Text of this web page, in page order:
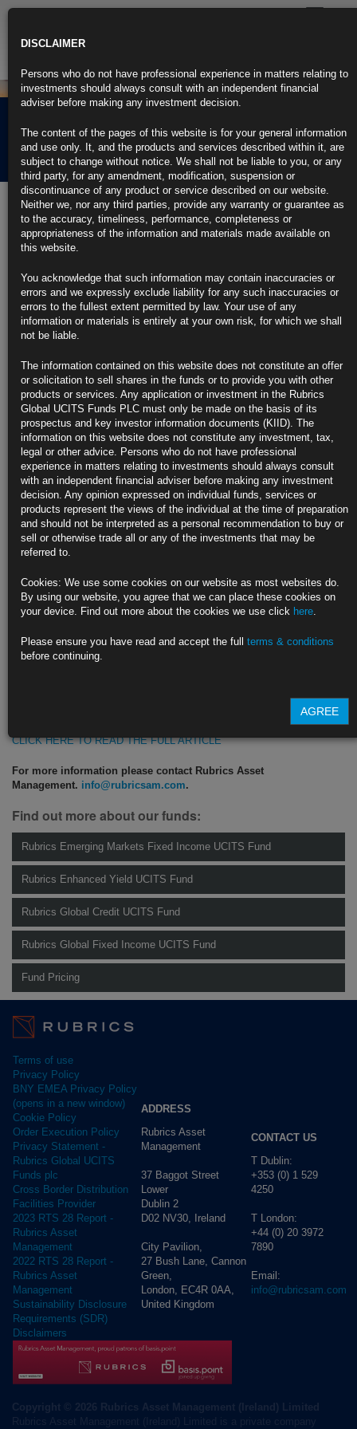
Rubrics Morning
Comment 12.05.22
12th May 2022
Fed Officials Stay Course on Half-Point Hikes Despite Hot
Prices
April consumer inflation higher than expected, dimming outlook
Data boost expectations the Fed will continue large rate hikes
https://blinks.bloomberg.com/news/stories/RBQJ17DWRGG1
Treasury Curve Flattens After Inflation Jumps More Than
Forecast
Short-maturity yields briefly climb over 10 basis points
TIPS outperform, pushing breakeven inflation rates higher
https://blinks.bloomberg.com/news/stories/RBQIF3DWLU69
Hedge Funds’ Treasury Basis Trade Is Back With Soft 2020
Echoes
A key cash-yield spread approaches March 2020 crisis level
https://blinks.bloomberg.com/news/stories/RBPU6XDWLU68
Ten-year bonds lead gains in U.S., Australian markets
https://blinks.bloomberg.com/news/stories/RBR72IDWLU68
CLICK HERE TO READ THE FULL ARTICLE
For more information please contact Rubrics Asset
Management. info@rubricsam.com.
Find out more about our funds:
Rubrics Emerging Markets Fixed Income UCITS Fund
Rubrics Enhanced Yield UCITS Fund
Rubrics Global Credit UCITS Fund
Rubrics Global Fixed Income UCITS Fund
Fund Pricing
Terms of use
Privacy Policy
BNY EMEA Privacy Policy
(opens in a new window)
Cookie Policy
Order Execution Policy
Privacy Statement -
Rubrics Global UCITS
Funds plc
Cross Border Distribution
Facilities Provider
2023 RTS 28 Report -
Rubrics Asset
Management
2022 RTS 28 Report -
Rubrics Asset
Management
Sustainability Disclosure
Requirements (SDR)
Disclaimers
ADDRESS
Rubrics Asset
Management
37 Baggot Street
Lower
Dublin 2
D02 NV30, Ireland
City Pavilion,
27 Bush Lane, Cannon
Green,
London, EC4R 0AA,
United Kingdom
CONTACT US
T Dublin:
+353 (0) 1 529
4250
T London:
+44 (0) 20 3972
7890
Email:
info@rubricsam.com
DISCLAIMER
Persons who do not have professional experience in matters relating to
investments should always consult with an independent financial
adviser before making any investment decision.
The content of the pages of this website is for your general information
and use only. It, and the products and services described within it, are
subject to change without notice. We shall not be liable to you, or any
third party, for any amendment, modification, suspension or
discontinuance of any product or service described on our website.
Neither we, nor any third parties, provide any warranty or guarantee as
to the accuracy, timeliness, performance, completeness or
appropriateness of the information and materials made available on
this website.
You acknowledge that such information may contain inaccuracies or
errors and we expressly exclude liability for any such inaccuracies or
errors to the fullest extent permitted by law. Your use of any
information or materials is entirely at your own risk, for which we shall
not be liable.
The information contained on this website does not constitute an offer
or solicitation to sell shares in the funds or to provide you with other
products or services. Any application or investment in the Rubrics
Global UCITS Funds PLC must only be made on the basis of its
prospectus and key investor information documents (KIID). The
information on this website does not constitute any investment, tax,
legal or other advice. Persons who do not have professional
experience in matters relating to investments should always consult
with an independent financial adviser before making any investment
decision. Any opinion expressed on individual funds, services or
products represent the views of the individual at the time of preparation
and should not be interpreted as a personal recommendation to buy or
sell or otherwise trade all or any of the investments that may be
referred to.
Cookies: We use some cookies on our website as most websites do.
By using our website, you agree that we can place these cookies on
your device. Find out more about the cookies we use click here.
Please ensure you have read and accept the full terms & conditions
before continuing.
AGREE